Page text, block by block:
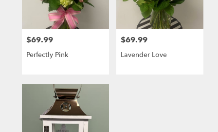
Price:
$69.99
Perfectly Pink
Price:
$69.99
Lavender Love